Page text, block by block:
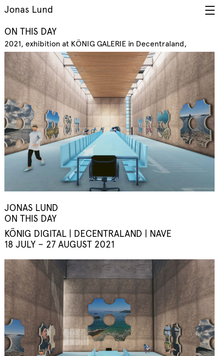
Jonas Lund
ON THIS DAY
2021 exhibition at KÖNIG GALERIE in Decentraland
JONAS LUND
ON THIS DAY
KÖNIG DIGITAL | DECENTRALAND | NAVE
18 JULY – 27 AUGUST 2021